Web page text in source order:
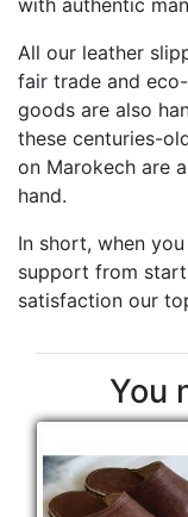
All our leather
fair trade and
goods are also
these centuries-
on Marokech are
hand.
In short, when
support from
satisfaction our
You